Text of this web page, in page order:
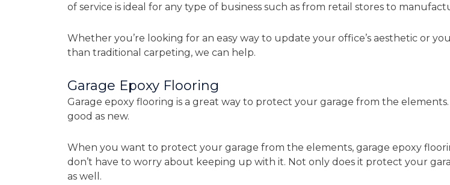
of service is ideal for any type of business such as from retail stores to
Whether you’re looking for an easy way to update your office’s aesthetic or
than traditional carpeting, we can help.
Garage Epoxy Flooring
Garage epoxy flooring is a great way to protect your garage from the
good as new.
When you want to protect your garage from the elements, garage epoxy
don’t have to worry about keeping up with it. Not only does it protect your
as well.